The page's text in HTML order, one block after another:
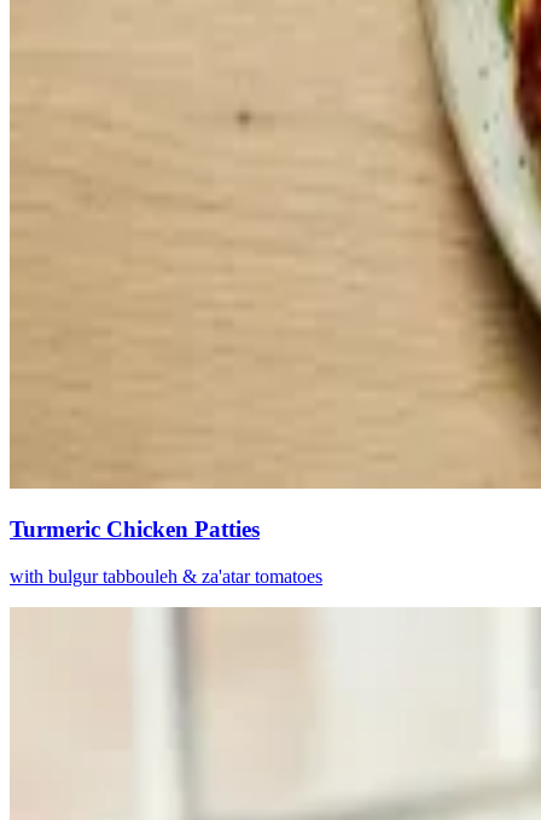
Turmeric Chicken Patties
with bulgur tabbouleh & za'atar tomatoes